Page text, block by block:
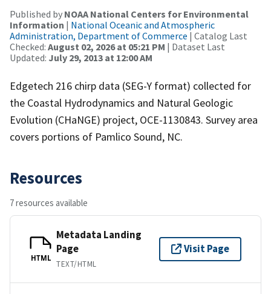
Published by NOAA National Centers for Environmental
Information | National Oceanic and Atmospheric
Administration, Department of Commerce | Catalog Last
Checked: August 02, 2026 at 05:21 PM | Dataset Last
Updated: July 29, 2013 at 12:00 AM
Edgetech 216 chirp data (SEG-Y format) collected for
the Coastal Hydrodynamics and Natural Geologic
Evolution (CHaNGE) project, OCE-1130843. Survey area
covers portions of Pamlico Sound, NC.
Resources
7 resources available
HTML
Metadata Landing
Page
TEXT/HTML
Visit Page